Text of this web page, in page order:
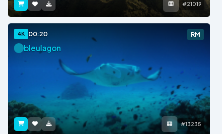
#21019
4K 00:20 RM
bleulagon
#13235